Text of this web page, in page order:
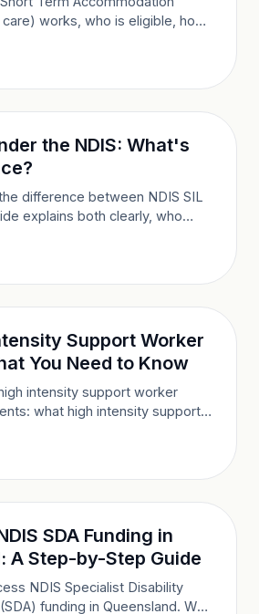
works, who is eligible, how
the NDIS: What's
difference between NDIS SIL
explains both clearly, who
for you.
Support Worker
You Need to Know
intensity support worker
what high intensity supports
NDIS Practice Standards.
SDA Funding in
A Step-by-Step Guide
NDIS Specialist Disability
funding in Queensland. Who